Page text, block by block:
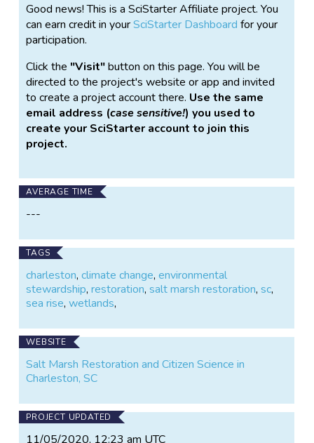
Good news! This is a SciStarter Affiliate project. You
can earn credit in yourSciStarter Dashboard for your
participation.
Click the Visit button on this page. You will be
directed to the project's website or app and invited
to create a project account there. Use the same
email address (case sensitive!) you used to
create your SciStarter account to join this
project.
AVERAGE TIME
---
TAGS
charleston,climate change,environmental
stewardship,restoration,salt marsh restoration,sc,
sea rise,wetlands,
WEBSITE
Salt Marsh Restoration and Citizen Science in
Charleston, SC
PROJECT UPDATED
11/05/2020, 12:23 am UTC